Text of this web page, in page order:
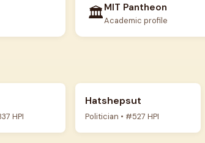
🏛️MIT Pantheon
Academic profile
HPI
Hatshepsut
Politician • #527 HPI